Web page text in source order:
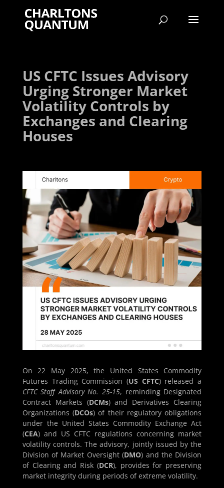
US CFTC Issues Advisory
Urging Stronger Market
Volatility Controls by
Exchanges and Clearing
Houses
On 22 May 2025, the United States Commodity
Futures Trading Commission (US CFTC) released a
CFTC Staff Advisory No. 25-15, reminding Designated
Contract Markets (DCMs) and Derivatives Clearing
Organizations (DCOs) of their regulatory obligations
under the United States Commodity Exchange Act
(CEA) and US CFTC regulations concerning market
volatility controls. The advisory, jointly issued by the
Division of Market Oversight (DMO) and the Division
of Clearing and Risk (DCR), provides for preserving
market integrity during periods of extreme volatility.